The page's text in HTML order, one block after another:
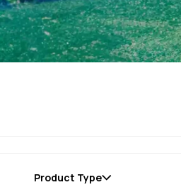
Product Type